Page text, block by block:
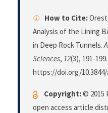
How to Cite:
Analysis of the Lining
in Deep Rock Tunnels.
Sciences, 12(3), 191-199.
https://doi.org/10.3844/
Copyright:© 2015
open access article